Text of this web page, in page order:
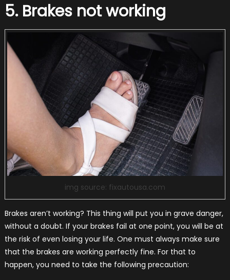
5. Brakes not working
img source: fixautousa.com
Brakes aren’t working? This thing will put you in grave danger,
without a doubt. If your brakes fail at one point, you will be at
the risk of even losing your life. One must always make sure
that the brakes are working perfectly fine. For that to
happen, you need to take the following precaution: